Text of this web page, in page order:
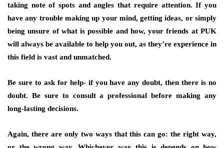
taking note of spots and angles that require attention. If you
have any trouble making up your mind, getting ideas, or simply
being unsure of what is possible and how, your friends at PUK
will always be available to help you out, as they’re experience in
this field is vast and unmatched.
Be sure to ask for help- if you have any doubt, then there is no
doubt. Be sure to consult a professional before making any
long-lasting decisions.
Again, there are only two ways that this can go: the right way,